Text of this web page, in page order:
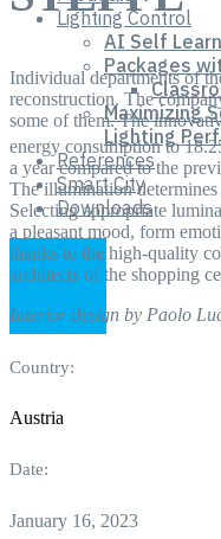
Lighting Control
AI Self
Packages
Maximizing
Lighting
References
Smart City
Downloads
Individual departments of
reconstruction. The
some of them. The
energy consumption to
a year compared to the
The illumination
Selecting appropriate
a pleasant mood, form
thanks to the high-quality
architects of the shopping
Interior design by Paolo
Country:
Austria
Date:
January 16, 2023